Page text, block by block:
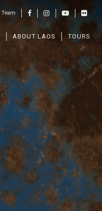
Team
ABOUT LAOS TOURS